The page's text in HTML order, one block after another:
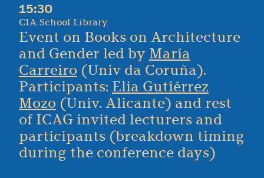
15:30
CIA School Library
Event on Books on Architecture
and Gender led by María
Carreiro (Univ da Coruña).
Participants: Elia Gutiérrez
Mozo (Univ. Alicante) and rest
of ICAG invited lecturers and
participants (breakdown timing
during the conference days)